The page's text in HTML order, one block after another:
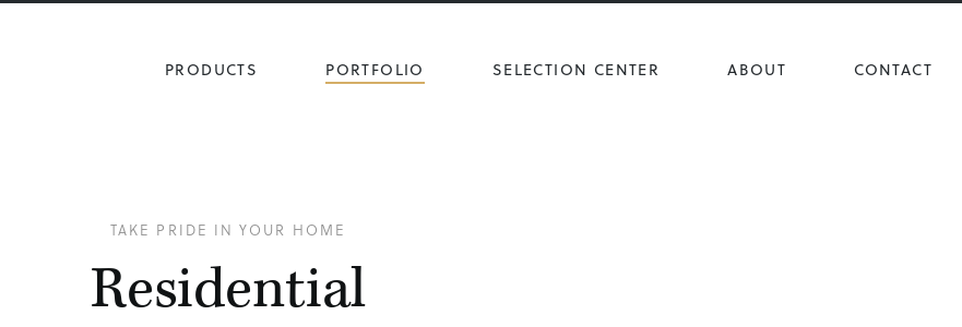
PRODUCTS PORTFOLIO SELECTION CENTER ABOUT CONTACT
TAKE PRIDE IN YOUR HOME
Residential